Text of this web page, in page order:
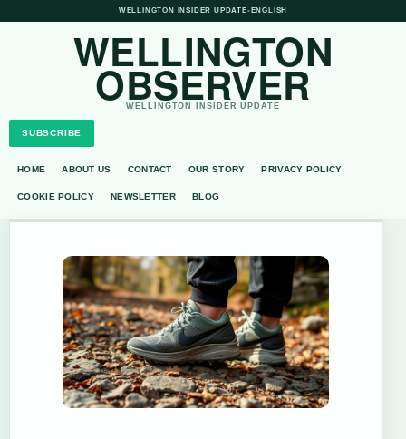
WELLINGTON INSIDER UPDATE• ENGLISH
WELLINGTON
OBSERVER
WELLINGTON INSIDER UPDATE
SUBSCRIBE
HOME ABOUT US CONTACT OUR STORY PRIVACY POLICY
COOKIE POLICY NEWSLETTER BLOG